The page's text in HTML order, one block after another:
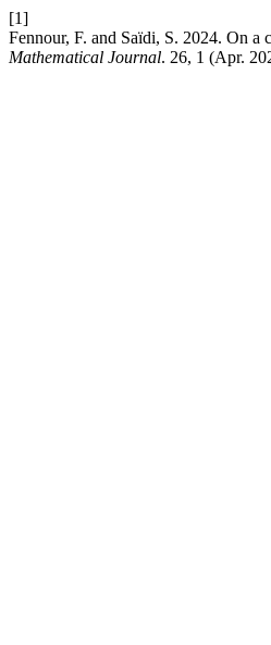
[1]
Fennour, F. and Saïdi, S. 2024. On
Mathematical Journal. 26, 1 (Apr.